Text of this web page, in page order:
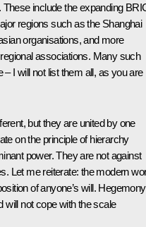
include the expanding
regions such as the Shanghai
organisations, and more
associations. Many such
I will not list them all, as you are
but they are united by one
on the principle of hierarchy
power. They are not against
Let me reiterate: the modern
of anyone’s will.
will not cope with the scale